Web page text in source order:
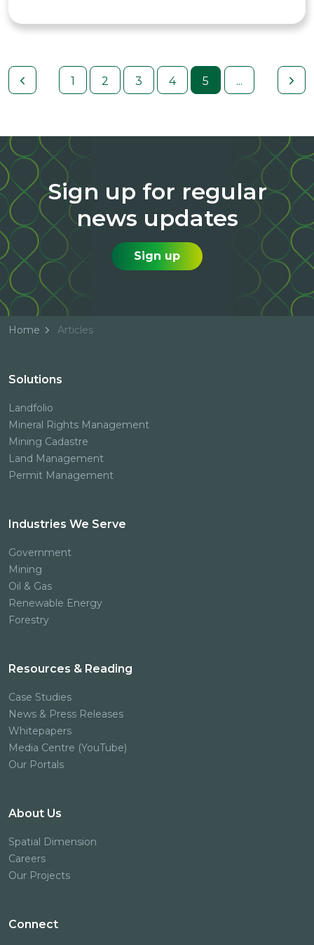
1 2 3 4 5 ...
Sign up for regular
news updates
Sign up
Home Articles
Solutions
Landfolio
Mineral Rights Management
Mining Cadastre
Land Management
Permit Management
Industries We Serve
Government
Mining
Oil & Gas
Renewable Energy
Forestry
Resources & Reading
Case Studies
News & Press Releases
Whitepapers
Media Centre (YouTube)
Our Portals
About Us
Spatial Dimension
Careers
Our Projects
Connect